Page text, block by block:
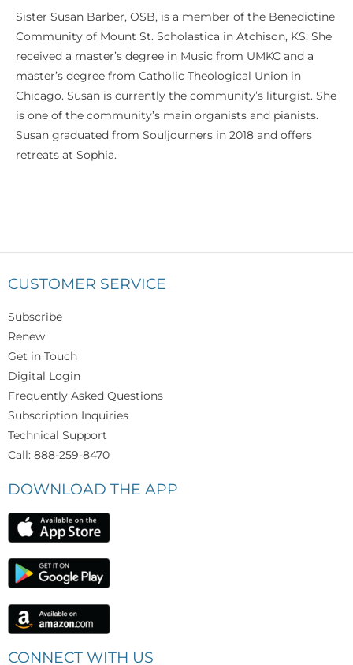
Sister Susan Barber, OSB, is a member of the Benedictine
Community of Mount St. Scholastica in Atchison, KS. She
received a master’s degree in Music from UMKC and a
master’s degree from Catholic Theological Union in
Chicago. Susan is currently the community’s liturgist. She
is one of the community’s main organists and pianists.
Susan graduated from Souljourners in 2018 and offers
retreats at Sophia.
CUSTOMER SERVICE
Subscribe
Renew
Get in Touch
Digital Login
Frequently Asked Questions
Subscription Inquiries
Technical Support
Call: 888-259-8470
DOWNLOAD THE APP
CONNECT WITH US